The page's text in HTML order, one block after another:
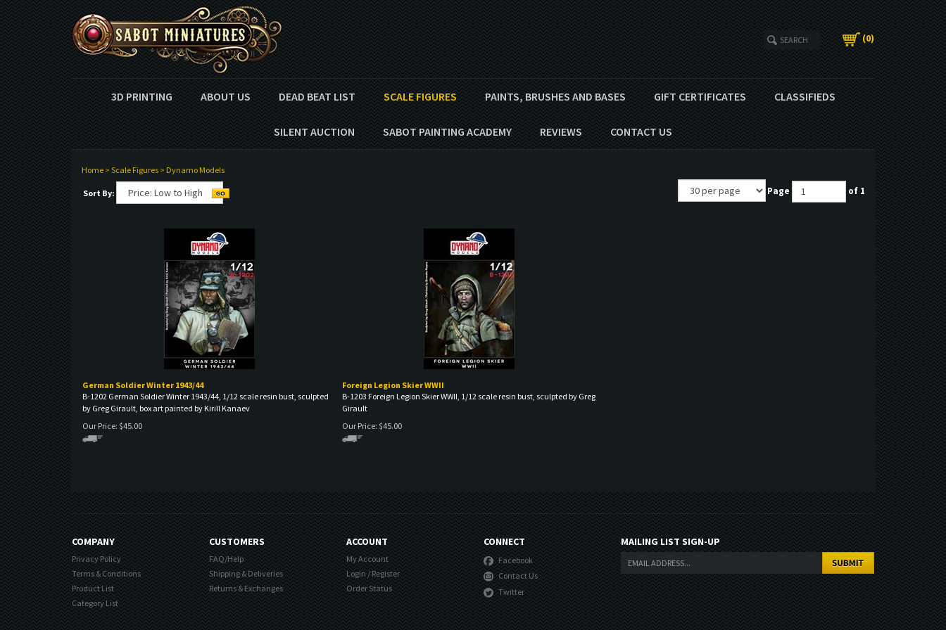
(0)
3D PRINTING ABOUT US DEAD BEAT LIST SCALE FIGURES PAINTS, BRUSHES AND BASES GIFT CERTIFICATES CLASSIFIEDS
SILENT AUCTION SABOT PAINTING ACADEMY REVIEWS CONTACT US
Home> Scale Figures> Dynamo Models
Sort By: Page of 1
German Soldier Winter 1943/44
B-1202 German Soldier Winter 1943/44, 1/12 scale resin bust, sculpted
by Greg Girault, box art painted by Kirill Kanaev
Our Price: $45.00
Foreign Legion Skier WWII
B-1203 Foreign Legion Skier WWII, 1/12 scale resin bust, sculpted by Greg
Girault
Our Price: $45.00
COMPANY
Privacy Policy
Terms & Conditions
Product List
Category List
CUSTOMERS
FAQ/Help
Shipping & Deliveries
Returns & Exchanges
ACCOUNT
My Account
Login/Register
Order Status
CONNECT
Facebook
Contact Us
Twitter
MAILING LIST SIGN-UP